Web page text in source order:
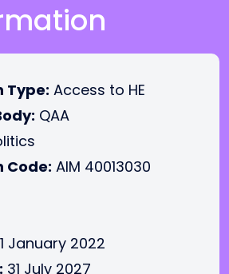
Type: Access to HE
QAA
Code: AIM 40013030
January 2022
31 July 2027